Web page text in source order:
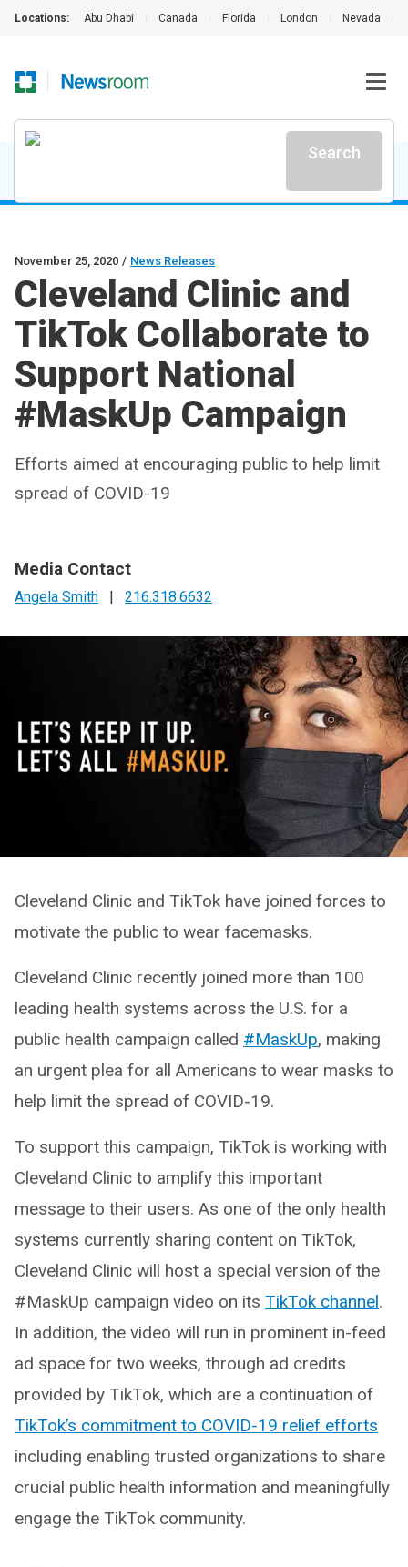
Locations: Abu Dhabi Canada Florida London Nevada
Search
November 25, 2020 / News Releases
Cleveland Clinic and
TikTok Collaborate to
Support National
#MaskUp Campaign
Efforts aimed at encouraging public to help limit
spread of COVID-19
Media Contact
Angela Smith | 216.318.6632
Cleveland Clinic and TikTok have joined forces to
motivate the public to wear facemasks.
Cleveland Clinic recently joined more than 100
leading health systems across the U.S. for a
public health campaign called #MaskUp, making
an urgent plea for all Americans to wear masks to
help limit the spread of COVID-19.
To support this campaign, TikTok is working with
Cleveland Clinic to amplify this important
message to their users. As one of the only health
systems currently sharing content on TikTok,
Cleveland Clinic will host a special version of the
#MaskUp campaign video on its TikTok channel.
In addition, the video will run in prominent in-feed
ad space for two weeks, through ad credits
provided by TikTok, which are a continuation of
TikTok’s commitment to COVID-19 relief efforts
including enabling trusted organizations to share
crucial public health information and meaningfully
engage the TikTok community.